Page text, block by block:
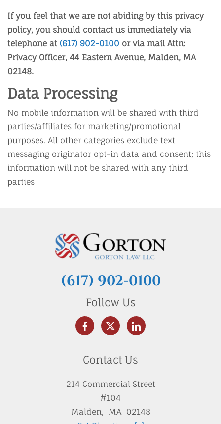
If you feel that we are not abiding by this privacy
policy, you should contact us immediately via
telephone at (617) 902-0100 or via mail Attn:
Privacy Officer, 44 Eastern Avenue, Malden, MA
02148.
Data Processing
No mobile information will be shared with third
parties/affiliates for marketing/promotional
purposes. All other categories exclude text
messaging originator opt-in data and consent; this
information will not be shared with any third
parties
(617) 902-0100
Follow Us
Contact Us
214 Commercial Street
#104
Malden, MA 02148